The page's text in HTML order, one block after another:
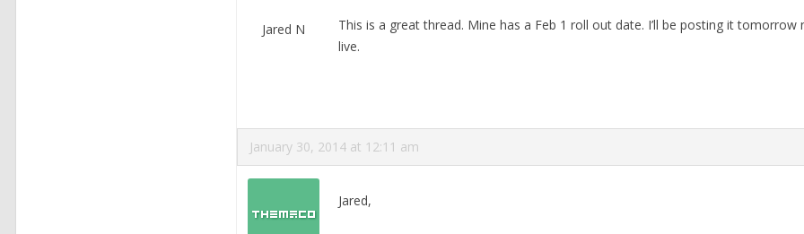
Jared N
This is a great thread. Mine has a Feb 1 roll out date. I’ll be posting it tomorrow
live.
January 30, 2014 at 12:11 am
Jared,